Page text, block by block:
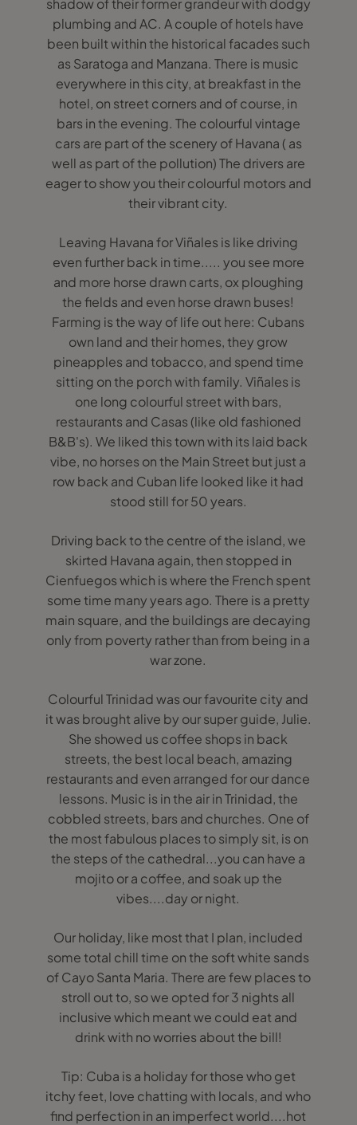
shadow of their former grandeur with dodgy
plumbing and AC. A couple of hotels have
been built within the historical facades such
as Saratoga and Manzana. There is music
everywhere in this city, at breakfast in the
hotel, on street corners and of course, in
bars in the evening. The colourful vintage
cars are part of the scenery of Havana ( as
well as part of the pollution) The drivers are
eager to show you their colourful motors and
their vibrant city.
Leaving Havana for Viñales is like driving
even further back in time..... you see more
and more horse drawn carts, ox ploughing
the fields and even horse drawn buses!
Farming is the way of life out here: Cubans
own land and their homes, they grow
pineapples and tobacco, and spend time
sitting on the porch with family. Viñales is
one long colourful street with bars,
restaurants and Casas (like old fashioned
B&B's). We liked this town with its laid back
vibe, no horses on the Main Street but just a
row back and Cuban life looked like it had
stood still for 50 years.
Driving back to the centre of the island, we
skirted Havana again, then stopped in
Cienfuegos which is where the French spent
some time many years ago. There is a pretty
main square, and the buildings are decaying
only from poverty rather than from being in a
war zone.
Colourful Trinidad was our favourite city and
it was brought alive by our super guide, Julie.
She showed us coffee shops in back
streets, the best local beach, amazing
restaurants and even arranged for our dance
lessons. Music is in the air in Trinidad, the
cobbled streets, bars and churches. One of
the most fabulous places to simply sit, is on
the steps of the cathedral...you can have a
mojito or a coffee, and soak up the
vibes....day or night.
Our holiday, like most that I plan, included
some total chill time on the soft white sands
of Cayo Santa Maria. There are few places to
stroll out to, so we opted for 3 nights all
inclusive which meant we could eat and
drink with no worries about the bill!
Tip: Cuba is a holiday for those who get
itchy feet, love chatting with locals, and who
find perfection in an imperfect world....hot